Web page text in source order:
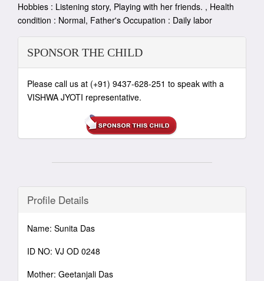
Hobbies : Listening story, Playing with her friends. , Health
condition : Normal, Father's Occupation : Daily labor
SPONSOR THE CHILD
Please call us at (+91) 9437-628-251 to speak with a
VISHWA JYOTI representative.
Profile Details
Name: Sunita Das
ID NO: VJ OD 0248
Mother: Geetanjali Das